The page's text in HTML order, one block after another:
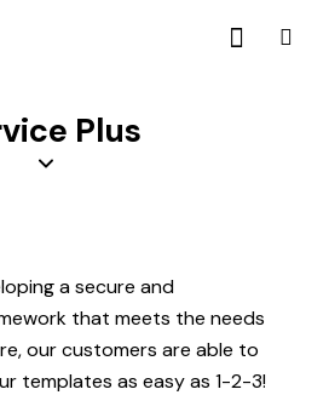
Plus
a secure and
that meets the needs
our customers are able to
templates as easy as 1-2-3!